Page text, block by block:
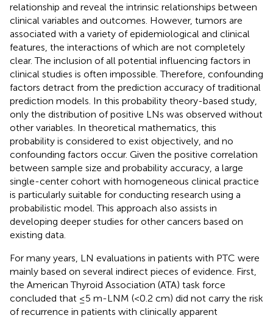
relationship and reveal the intrinsic relationships between
clinical variables and outcomes. However, tumors are
associated with a variety of epidemiological and clinical
features, the interactions of which are not completely
clear. The inclusion of all potential influencing factors in
clinical studies is often impossible. Therefore, confounding
factors detract from the prediction accuracy of traditional
prediction models. In this probability theory-based study,
only the distribution of positive LNs was observed without
other variables. In theoretical mathematics, this
probability is considered to exist objectively, and no
confounding factors occur. Given the positive correlation
between sample size and probability accuracy, a large
single-center cohort with homogeneous clinical practice
is particularly suitable for conducting research using a
probabilistic model. This approach also assists in
developing deeper studies for other cancers based on
existing data.
For many years, LN evaluations in patients with PTC were
mainly based on several indirect pieces of evidence. First,
the American Thyroid Association (ATA) task force
concluded that ≤5 m-LNM (<0.2 cm) did not carry the risk
of recurrence in patients with clinically apparent